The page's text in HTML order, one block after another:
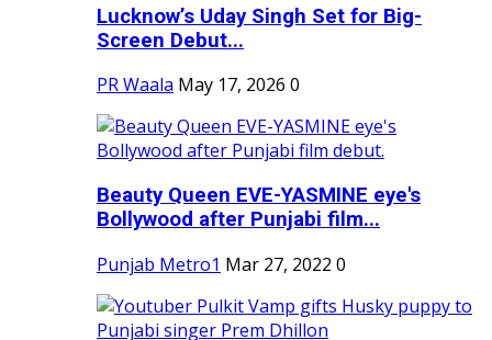
Lucknow’s Uday Singh Set for Big-
Screen Debut...
PR Waala May 17, 2026 0
Beauty Queen EVE-YASMINE eye's
Bollywood after Punjabi film...
Punjab Metro1 Mar 27, 2022 0